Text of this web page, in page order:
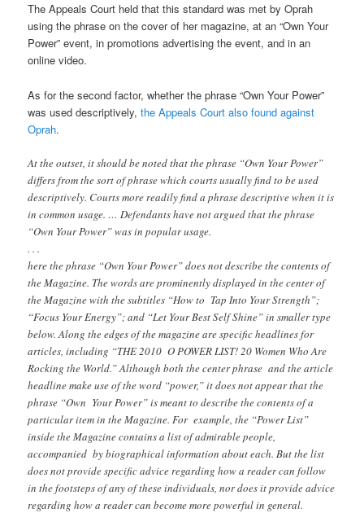
The Appeals Court held that this standard was met by Oprah
using the phrase on the cover of her magazine, at an “Own Your
Power” event, in promotions advertising the event, and in an
online video.
As for the second factor, whether the phrase “Own Your Power”
was used descriptively,the Appeals Court also found against
Oprah.
At the outset, it should be noted that the phrase “Own Your Power”
differs from the sort of phrase which courts usually find to be used
descriptively. Courts more readily find a phrase descriptive when it is
in common usage. … Defendants have not argued that the phrase
“Own Your Power” was in popular usage.
. . .
here the phrase “Own Your Power” does not describe the contents of
the Magazine. The words are prominently displayed in the center of
the Magazine with the subtitles “How to Tap Into Your Strength”;
“Focus Your Energy”; and “Let Your Best Self Shine” in smaller type
below. Along the edges of the magazine are specific headlines for
articles, including “THE 2010 O POWER LIST! 20 Women Who Are
Rocking the World.” Although both the center phrase and the article
headline make use of the word “power,” it does not appear that the
phrase “Own Your Power” is meant to describe the contents of a
particular item in the Magazine. For example, the “Power List”
inside the Magazine contains a list of admirable people,
accompanied by biographical information about each. But the list
does not provide specific advice regarding how a reader can follow
in the footsteps of any of these individuals, nor does it provide advice
regarding how a reader can become more powerful in general.